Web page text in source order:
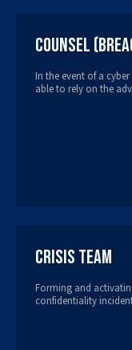
Counsel
In the event of a
able to rely on the
Crisis Team
Forming and
confidentiality